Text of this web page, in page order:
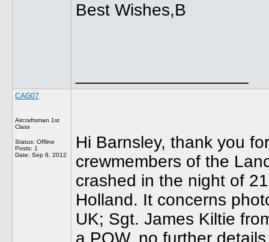
Best Wishes,B
CAG07
Aircraftsman 1st
Class
Status: Offline
Posts: 1
Date: Sep 8, 2012
Hi Barnsley, thank you
crewmembers of the
crashed in the night of
Holland. It concerns
UK; Sgt. James Kiltie
a POW, no further